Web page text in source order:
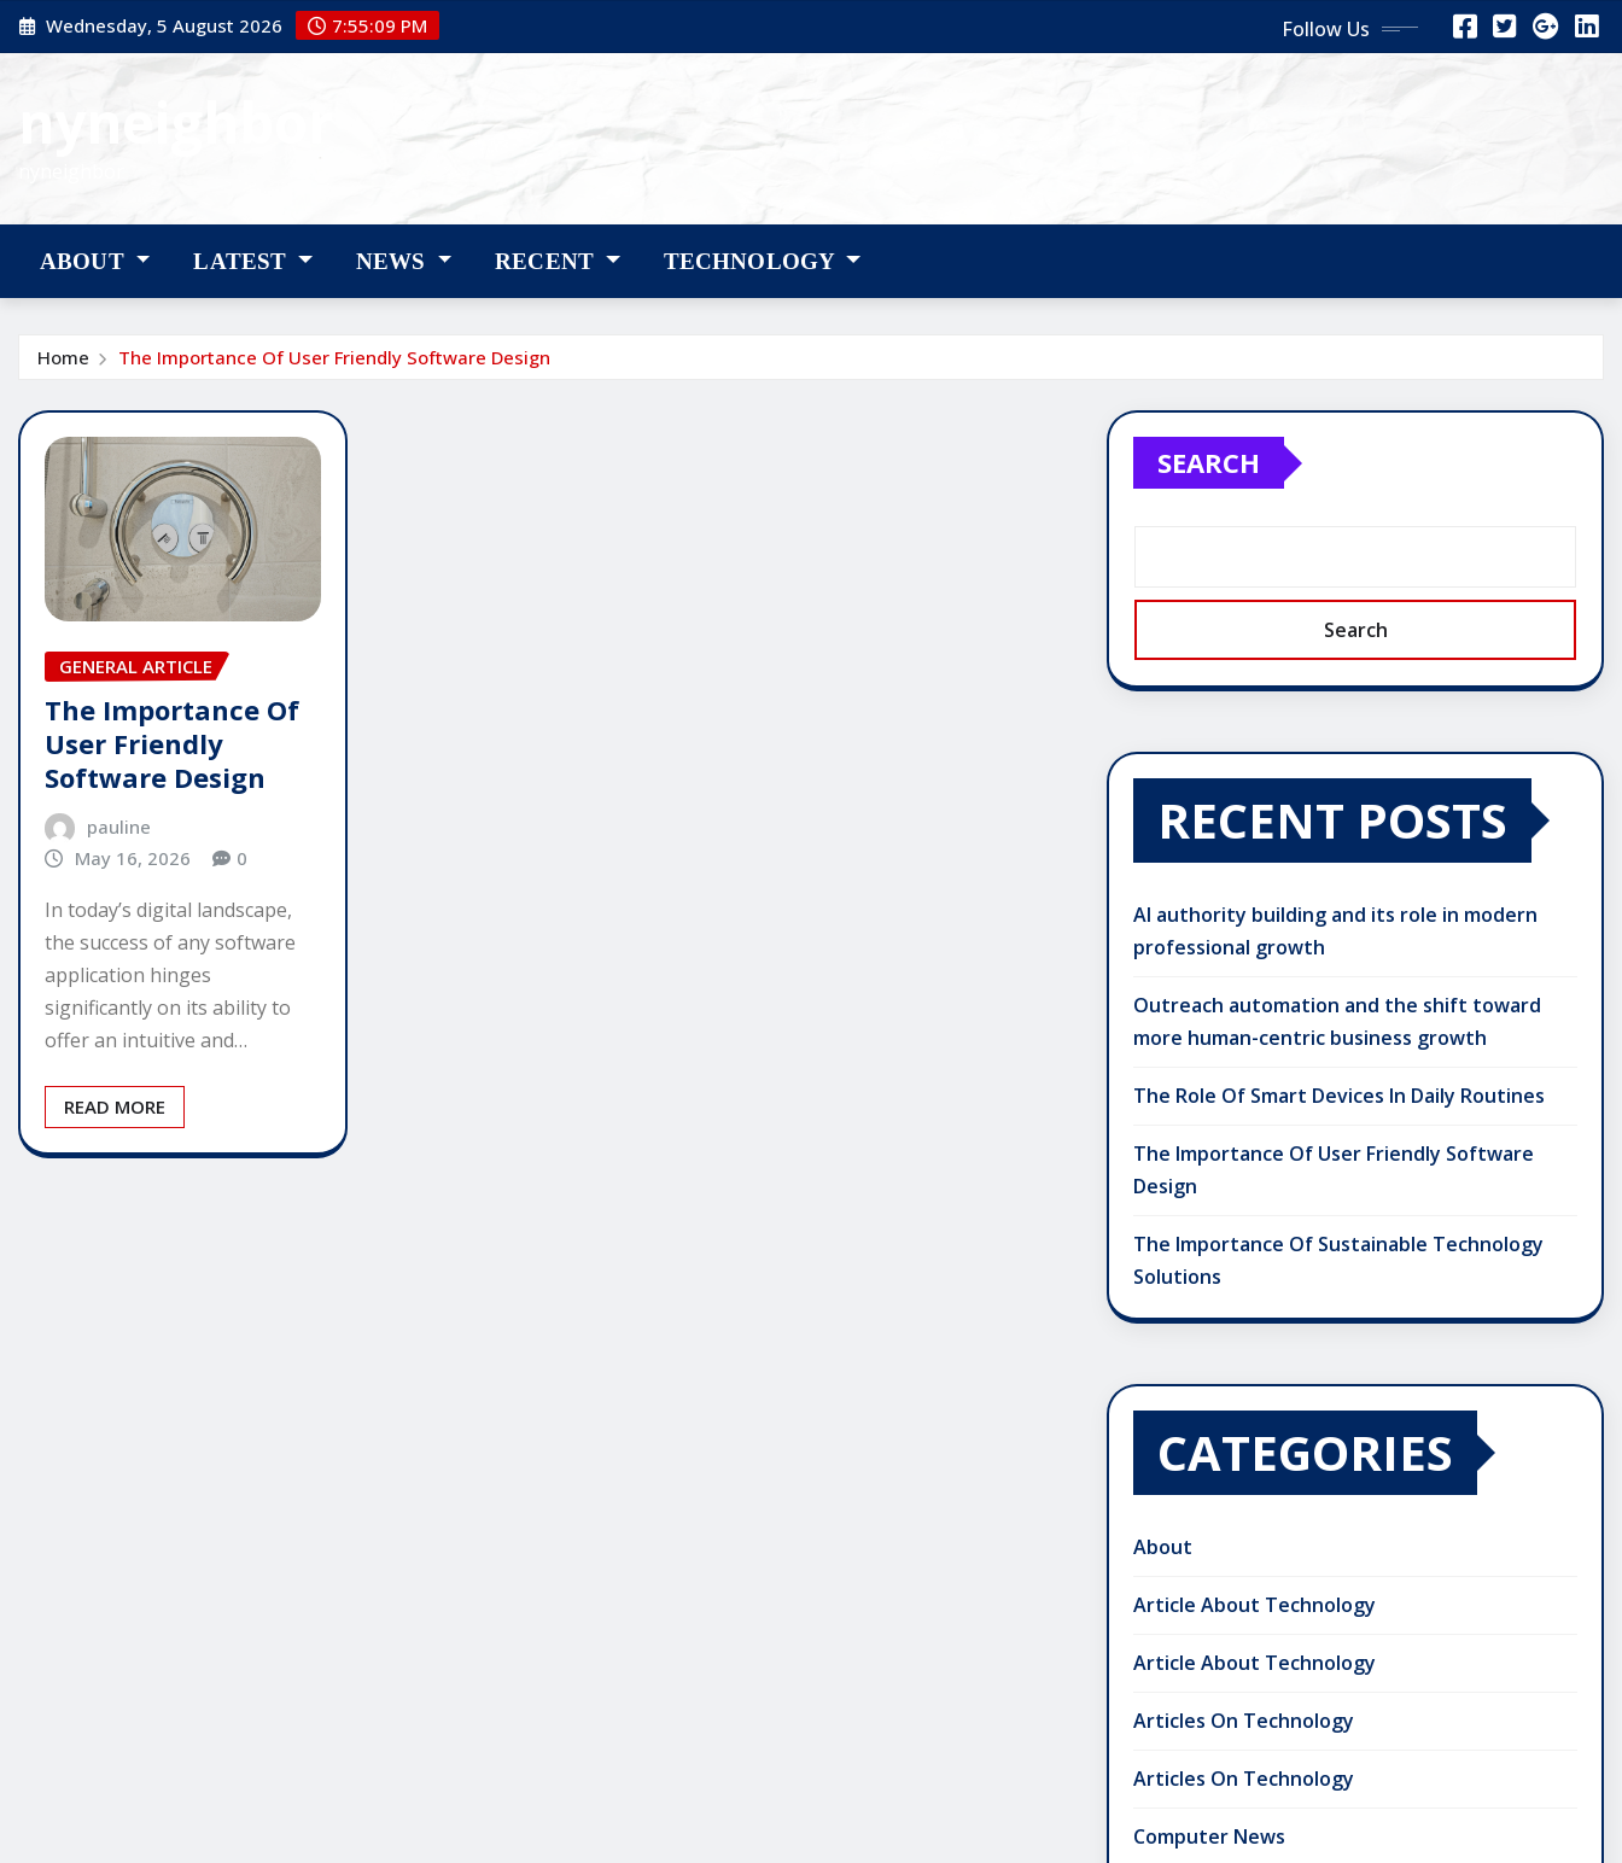
Skip
to
Wednesday, 5 August 2026 7:55:10 PM Follow Us
ABOUT LATEST NEWS RECENT TECHNOLOGY
Home The Importance Of User Friendly Software Design
GENERAL ARTICLE
The Importance Of
User Friendly
Software Design
pauline
May 16, 2026
0
In today’s digital landscape,
the success of any software
application hinges
significantly on its ability to
offer an intuitive and…
READ MORE
SEARCH
Search
RECENT POSTS
AI authority building and its role in modern
professional growth
Outreach automation and the shift toward
more human-centric business growth
The Role Of Smart Devices In Daily Routines
The Importance Of User Friendly Software
Design
The Importance Of Sustainable Technology
Solutions
CATEGORIES
About
Article About Technology
Article About Technology
Articles On Technology
Articles On Technology
Computer News